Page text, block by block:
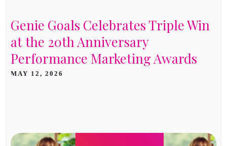
Genie Goals Celebrates Triple Win
at the 20th Anniversary
Performance Marketing Awards
MAY 12, 2026